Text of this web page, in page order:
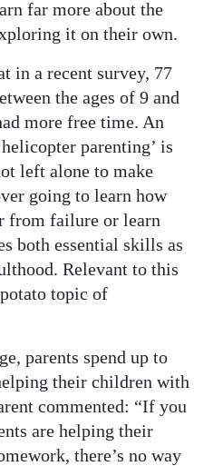
far more about the
it on their own.
in a recent survey, 77
the ages of 9 and
more free time. An
parenting’ is
left alone to make
going to learn how
from failure or learn
both essential skills as
Relevant to this
topic of
parents spend up to
their children with
commented: “If you
are helping their
there’s no way